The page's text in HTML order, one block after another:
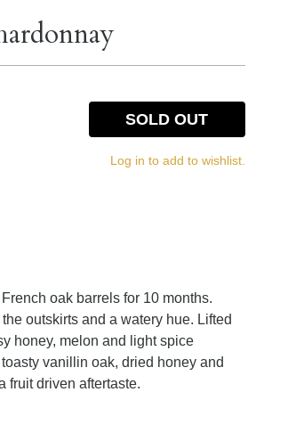
SOLD OUT
Log in to add to wishlist.
oak barrels for 10 months.
outskirts and a watery hue. Lifted
honey, melon and light spice
vanillin oak, dried honey and
fruit driven aftertaste.